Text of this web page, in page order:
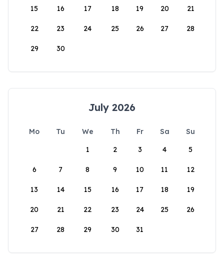
15 16 17 18 19 20 21
22 23 24 25 26 27 28
29 30
July 2026
Mo Tu We Th Fr Sa
Su
1
2 3 4 5
6 7 8 9 10 11 12
13 14 15 16 17 18 19
20 21 22 23 24 25 26
27 28 29 30 31